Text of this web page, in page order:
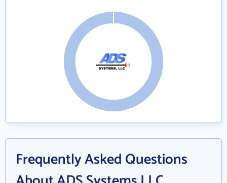
Frequently Asked Questions